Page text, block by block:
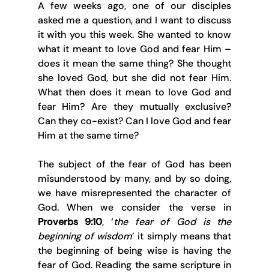
A few weeks ago, one of our disciples
asked me a question, and I want to discuss
it with you this week. She wanted to know
what it meant to love God and fear Him –
does it mean the same thing? She thought
she loved God, but she did not fear Him.
What then does it mean to love God and
fear Him? Are they mutually exclusive?
Can they co-exist? Can I love God and fear
Him at the same time?
The subject of the fear of God has been
misunderstood by many, and by so doing,
we have misrepresented the character of
Proverbs 9:10, ‘the fear of God is the
beginning of wisdom’ it simply means that
the beginning of being wise is having the
fear of God. Reading the same scripture in